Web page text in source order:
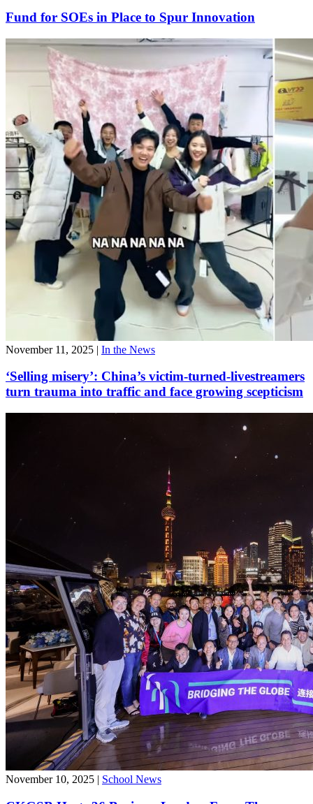
Fund for SOEs in Place to Spur Innovation
November 11, 2025 | In the News
‘Selling misery’: China’s victim-turned-livestreamers
turn trauma into traffic and face growing scepticism
November 10, 2025 | School News